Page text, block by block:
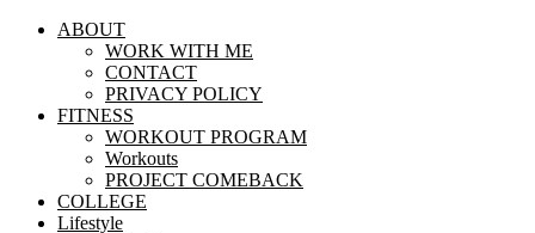
ABOUT
WORK WITH ME
CONTACT
PRIVACY POLICY
FITNESS
WORKOUT PROGRAM
Workouts
PROJECT COMEBACK
COLLEGE
Lifestyle